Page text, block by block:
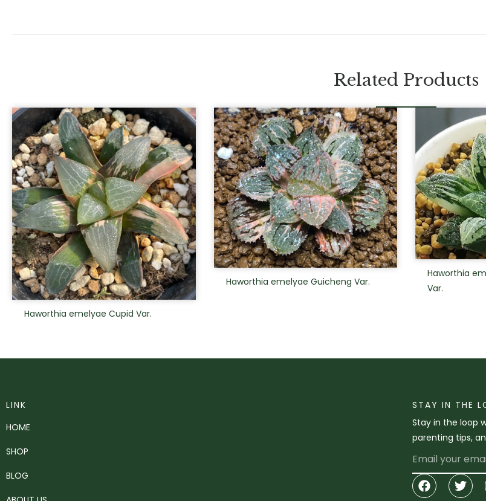
Related Products
Haworthia emelyae Cupid Var.
Haworthia emelyae Guicheng Var.
Haworthia
Var.
LINK
HOME
SHOP
BLOG
STAY IN THE
Stay in the loop
parenting tips,
Email
Facebook